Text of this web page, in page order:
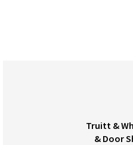
Truitt &
& Door